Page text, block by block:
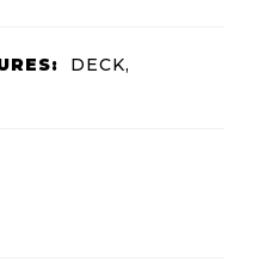
DECK,